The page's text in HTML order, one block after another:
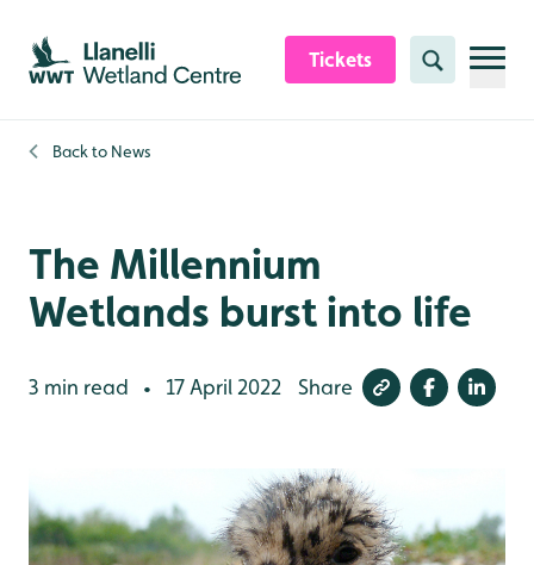
Skip to content header
Skip to main content
Skip to content footer
Tickets Search
Back to News
The Millennium
Wetlands burst into life
3 min read • 17 April 2022 Share